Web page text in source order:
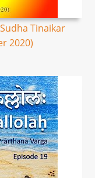
Tinaikar
2020)